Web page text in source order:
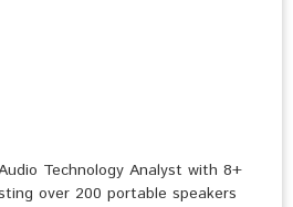
Technology Analyst with 8+
over 200 portable speakers